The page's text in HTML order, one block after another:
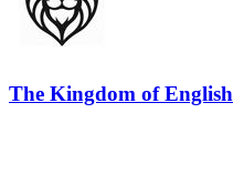
The Kingdom of English